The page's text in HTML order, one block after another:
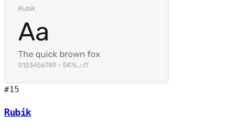
#15
Rubik